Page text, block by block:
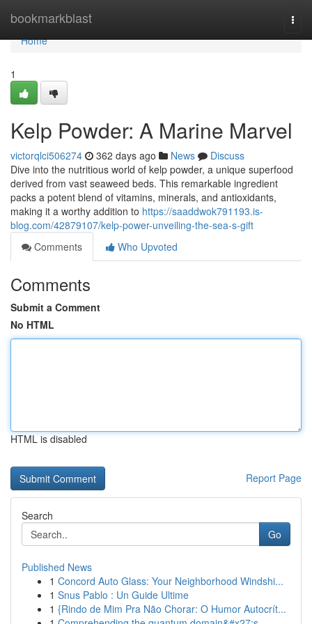
bookmarkblast
Home
Home
1
Kelp Powder: A Marine Marvel
victorqlci506274 362 days ago News
Discuss
Dive into the nutritious world of kelp powder, a unique superfood
derived from vast seaweed beds. This remarkable ingredient
packs a potent blend of vitamins, minerals, and antioxidants,
making it a worthy addition to https://saaddwok791193.is-
blog.com/42879107/kelp-power-unveiling-the-sea-s-gift
Comments
Who Upvoted
Comments
Submit a Comment
No HTML
HTML is disabled
Report Page
Search
Go
Published News
1 Concord Auto Glass: Your Neighborhood Windshi...
1 Snus Pablo : Un Guide Ultime
1 {Rindo de Mim Pra Não Chorar: O Humor Autocrít...